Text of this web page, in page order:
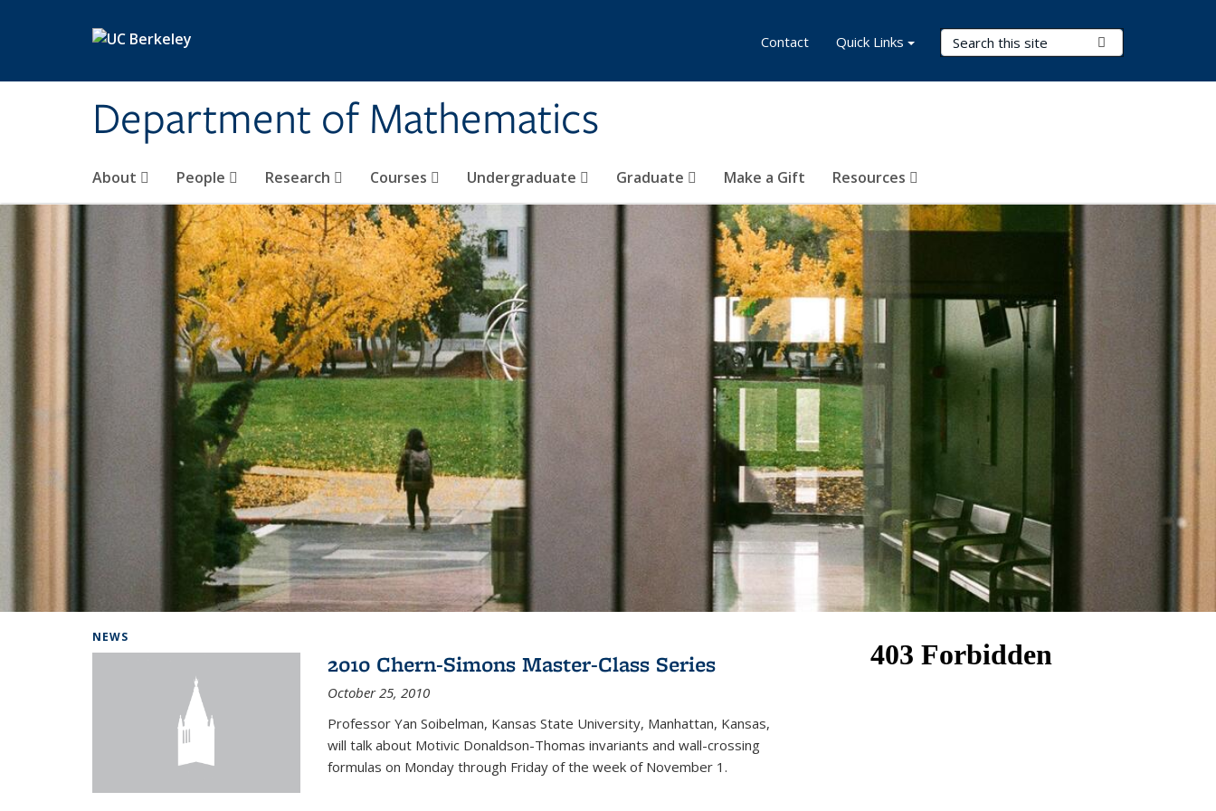
Department of Mathematics
Search Terms
About People Research Courses Undergraduate Graduate Make a Gift Resources
Contact Quick Links
NEWS
2010 Chern-Simons Master-Class Series
October 25, 2010
Professor Yan Soibelman, Kansas State University, Manhattan, Kansas,
will talk about Motivic Donaldson-Thomas invariants and wall-crossing
formulas on Monday through Friday of the week of November 1.